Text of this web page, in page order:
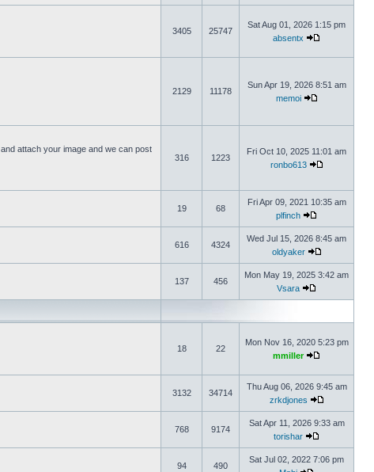
3405 25747
Sat Aug 01, 2026 1:15 pm
absentx
2129 11178
Sun Apr 19, 2026 8:51 am
memoi
and attach your image and we can post
316 1223
Fri Oct 10, 2025 11:01 am
ronbo613
19 68
Fri Apr 09, 2021 10:35 am
plfinch
616 4324
Wed Jul 15, 2026 8:45 am
oldyaker
137 456
Mon May 19, 2025 3:42 am
Vsara
18 22
Mon Nov 16, 2020 5:23 pm
mmiller
3132 34714
Thu Aug 06, 2026 9:45 am
zrkdjones
768 9174
Sat Apr 11, 2026 9:33 am
torishar
94 490
Sat Jul 02, 2022 7:06 pm